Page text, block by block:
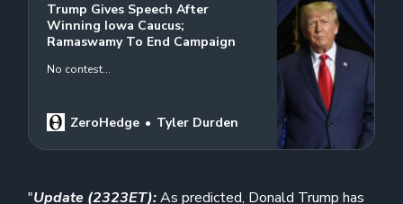
Trump Gives Speech After
Winning Iowa Caucus;
Ramaswamy To End Campaign
No contest…
ZeroHedge Tyler Durden
"Update (2323ET):As predicted, Donald Trump has